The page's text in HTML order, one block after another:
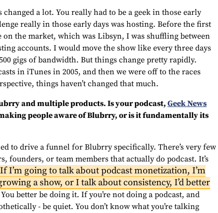
changed a lot. You really had to be a geek in those early
really in those early days was hosting. Before the first
the market, which was Libsyn, I was shuffling between
accounts. I would move the show like every three days
gigs of bandwidth. But things change pretty rapidly.
in iTunes in 2005, and then we were off to the races
things haven’t changed that much.
and multiple products. Is your podcast, Geek News
people aware of Blubrry, or is it fundamentally its
to drive a funnel for Blubrry specifically. There’s very few
founders, or team members that actually do podcast. It’s
If I’m going to talk about podcast monetization, I’m
a show, or I talk about consistency, I’d better
You better be doing it. If you’re not doing a podcast, and
- be quiet. You don’t know what you’re talking